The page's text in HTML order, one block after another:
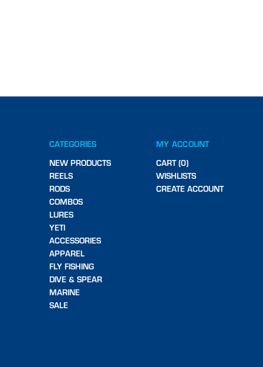
CATEGORIES
NEW PRODUCTS
REELS
RODS
COMBOS
LURES
YETI
ACCESSORIES
APPAREL
FLY FISHING
DIVE & SPEAR
MARINE
SALE
MY ACCOUNT
CART (0)
WISHLISTS
CREATE ACCOUNT